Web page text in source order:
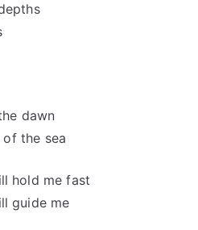
dawn
the sea
hold me fast
guide me